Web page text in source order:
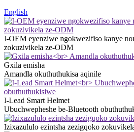
English
I-OEM eyenziwe ngokwezifiso kanye
zokuzivikela ze-ODM
Gxila emisha
Amandla okuthuthukisa aqinile
I-Lead Smart Helmet
Ubuchwepheshe be-Bluetooth
Izixazululo ezintsha zezigqoko